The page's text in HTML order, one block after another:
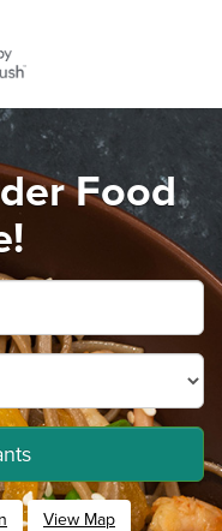
Food
View Map